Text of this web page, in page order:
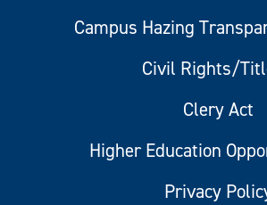
Campus Hazing
Civil Rights/
Clery Act
Higher Education
Privacy